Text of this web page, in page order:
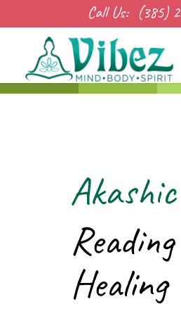
Call Us: (385)
Akashic
Healing